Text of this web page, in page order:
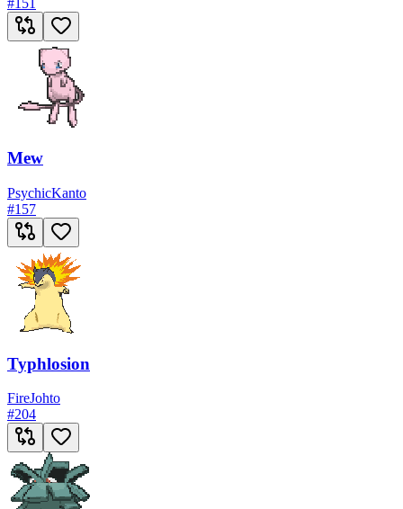
#151
Mew
PsychicKanto
#157
Typhlosion
FireJohto
#204